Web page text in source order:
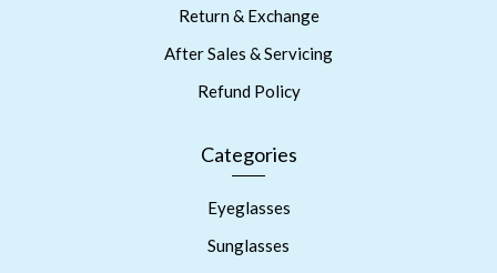
Return & Exchange
After Sales & Servicing
Refund Policy
Categories
Eyeglasses
Sunglasses